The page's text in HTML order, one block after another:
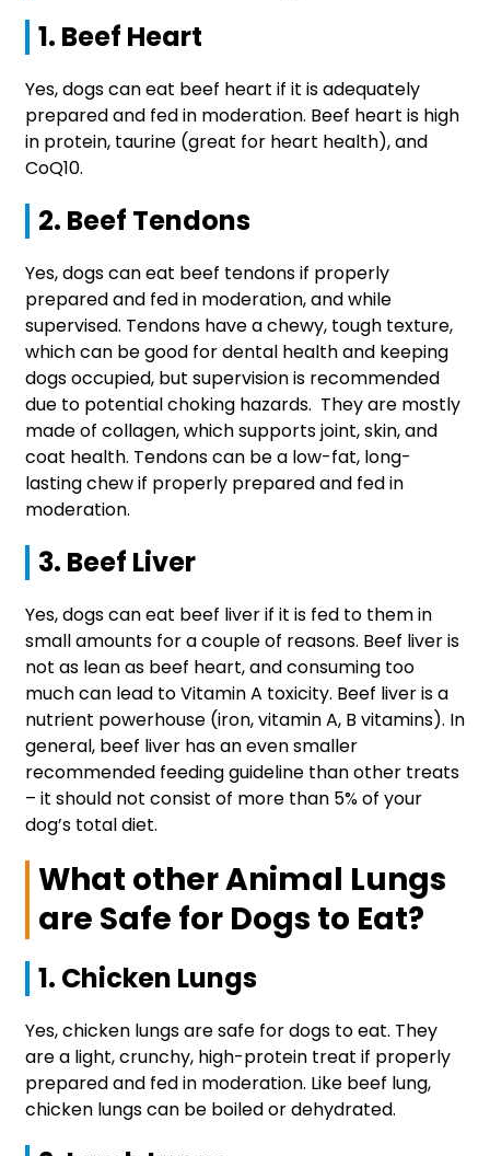
1. Beef Heart
Yes, dogs can eat beef heart if it is adequately
prepared and fed in moderation. Beef heart is high
in protein, taurine (great for heart health), and
CoQ10.
2. Beef Tendons
Yes, dogs can eat beef tendons if properly
prepared and fed in moderation, and while
supervised. Tendons have a chewy, tough texture,
which can be good for dental health and keeping
dogs occupied, but supervision is recommended
due to potential choking hazards. They are mostly
made of collagen, which supports joint, skin, and
coat health. Tendons can be a low-fat, long-
lasting chew if properly prepared and fed in
moderation.
3. Beef Liver
Yes, dogs can eat beef liver if it is fed to them in
small amounts for a couple of reasons. Beef liver is
not as lean as beef heart, and consuming too
much can lead to Vitamin A toxicity. Beef liver is a
nutrient powerhouse (iron, vitamin A, B vitamins). In
general, beef liver has an even smaller
recommended feeding guideline than other treats
– it should not consist of more than 5% of your
dog’s total diet.
What other Animal Lungs
are Safe for Dogs to Eat?
1. Chicken Lungs
Yes, chicken lungs are safe for dogs to eat. They
are a light, crunchy, high-protein treat if properly
prepared and fed in moderation. Like beef lung,
chicken lungs can be boiled or dehydrated.